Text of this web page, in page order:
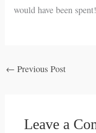
would have been spent!
← Previous Post
Leave a